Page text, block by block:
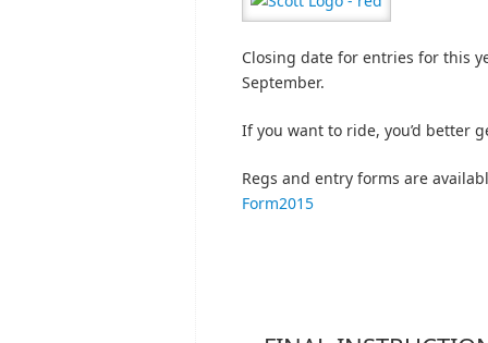
Closing date for entries for this
September.
If you want to ride, you’d better
Regs and entry forms are
Form2015